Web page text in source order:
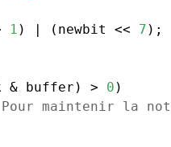
1 ) | (newbit << 7 );
& buffer) > 0 )
maintenir la